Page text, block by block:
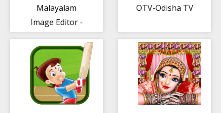
Malayalam
Image Editor -
OTV-Odisha TV